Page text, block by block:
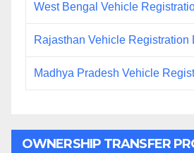
West Bengal Vehicle
Rajasthan Vehicle Registration
Madhya Pradesh Vehicle
OWNERSHIP TRANSFER